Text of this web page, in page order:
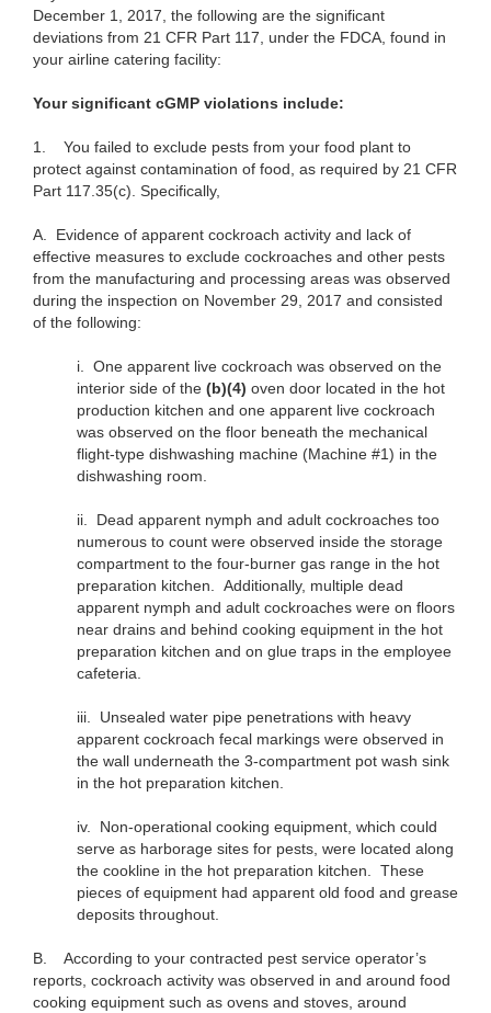
December 1, 2017, the following are the significant
deviations from 21 CFR Part 117, under the FDCA, found in
your airline catering facility:
Your significant cGMP violations include:
1.
You failed to exclude pests from your food plant to
protect against contamination of food, as required by 21 CFR
Part 117.35(c). Specifically,
A.
Evidence of apparent cockroach activity and lack of
effective measures to exclude cockroaches and other pests
from the manufacturing and processing areas was observed
during the inspection on November 29, 2017 and consisted
of the following:
i. One apparent live cockroach was observed on the
interior side of the (b)(4) oven door located in the hot
production kitchen and one apparent live cockroach
was observed on the floor beneath the mechanical
flight-type dishwashing machine (Machine #1) in the
dishwashing room.
ii.
Dead apparent nymph and adult cockroaches too
numerous to count were observed inside the storage
compartment to the four-burner gas range in the hot
preparation kitchen. Additionally, multiple dead
apparent nymph and adult cockroaches were on floors
near drains and behind cooking equipment in the hot
preparation kitchen and on glue traps in the employee
cafeteria.
iii.
Unsealed water pipe penetrations with heavy
apparent cockroach fecal markings were observed in
the wall underneath the 3-compartment pot wash sink
in the hot preparation kitchen.
iv. Non-operational cooking equipment, which could
serve as harborage sites for pests, were located along
the cookline in the hot preparation kitchen. These
pieces of equipment had apparent old food and grease
deposits throughout.
B. According to your contracted pest service operator’s
reports, cockroach activity was observed in and around food
cooking equipment such as ovens and stoves, around